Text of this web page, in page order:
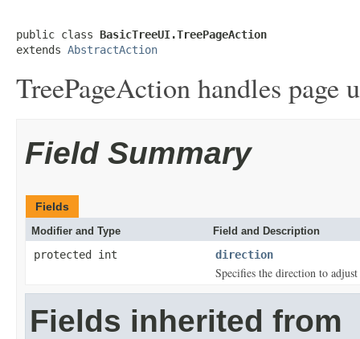
public class BasicTreeUI.TreePageAction
extends AbstractAction
TreePageAction handles page
Field Summary
Fields
Modifier and Type Field and Description
protected int direction
Specifies the direction to
Fields inherited from